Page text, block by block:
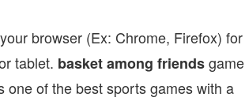
browser (Ex: Chrome, Firefox) for
tablet. basket among friendsgame
one of the best sports games with a